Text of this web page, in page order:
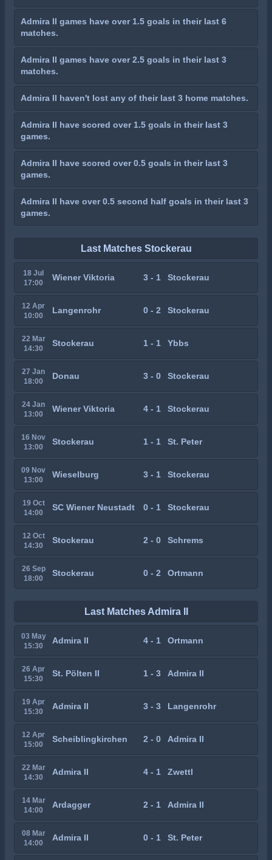
Admira II games have over 1.5 goals in their last 6
matches.
Admira II games have over 2.5 goals in their last 3
matches.
Admira II haven't lost any of their last 3 home matches.
Admira II have scored over 1.5 goals in their last 3
games.
Admira II have scored over 0.5 goals in their last 3
games.
Admira II have over 0.5 second half goals in their last 3
games.
Last Matches Stockerau
18 Jul
17:00
Wiener Viktoria 3 - 1 Stockerau
12 Apr
10:00
Langenrohr 0 - 2 Stockerau
22 Mar
14:30
Stockerau 1 - 1 Ybbs
27 Jan
18:00
Donau 3 - 0 Stockerau
24 Jan
13:00
Wiener Viktoria 4 - 1 Stockerau
16 Nov
13:00
Stockerau 1 - 1 St. Peter
09 Nov
13:00
Wieselburg 3 - 1 Stockerau
19 Oct
14:00
SC Wiener Neustadt 0 - 1 Stockerau
12 Oct
14:30
Stockerau 2 - 0 Schrems
26 Sep
18:00
Stockerau 0 - 2 Ortmann
Last Matches Admira II
03 May
15:30
Admira II 4 - 1 Ortmann
26 Apr
15:30
St. Pölten II 1 - 3 Admira II
19 Apr
15:30
Admira II 3 - 3 Langenrohr
12 Apr
15:00
Scheiblingkirchen 2 - 0 Admira II
22 Mar
14:30
Admira II 4 - 1 Zwettl
14 Mar
14:00
Ardagger 2 - 1 Admira II
08 Mar
14:00
Admira II 0 - 1 St. Peter